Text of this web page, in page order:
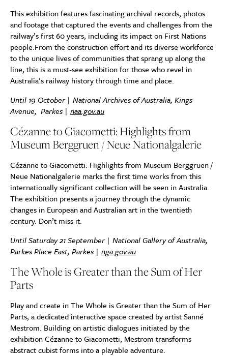
This exhibition features fascinating archival records, photos
and footage that captured the events and challenges from the
railway’s first 60 years, including its impact on First Nations
people.From the construction effort and its diverse workforce
to the unique lives of communities that sprang up along the
line, this is a must-see exhibition for those who revel in
Australia’s railway history through time and place.
Until 19 October | National Archives of Australia, Kings
Avenue, Parkes | naa.gov.au
Cézanne to Giacometti: Highlights from
Museum Berggruen / Neue Nationalgalerie
Cézanne to Giacometti: Highlights from Museum Berggruen /
Neue Nationalgalerie marks the first time works from this
internationally significant collection will be seen in Australia.
The exhibition presents a journey through the dynamic
changes in European and Australian art in the twentieth
century. Don’t miss it.
Until Saturday 21 September | National Gallery of Australia,
Parkes Place East, Parkes | nga.gov.au
The Whole is Greater than the Sum of Her
Parts
Play and create in The Whole is Greater than the Sum of Her
Parts, a dedicated interactive space created by artist Sanné
Mestrom. Building on artistic dialogues initiated by the
exhibition Cézanne to Giacometti, Mestrom transforms
abstract cubist forms into a playable adventure.